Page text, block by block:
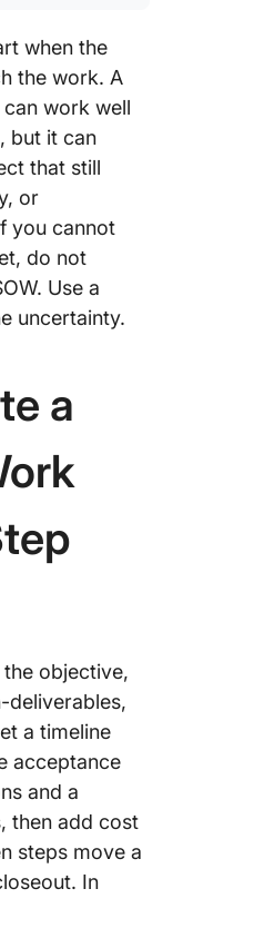
when the
the work. A
work well
but it can
that still
or
you cannot
do not
Use a
uncertainty.
a
objective,
deliverables,
a timeline
acceptance
and a
then add cost
steps move a
In